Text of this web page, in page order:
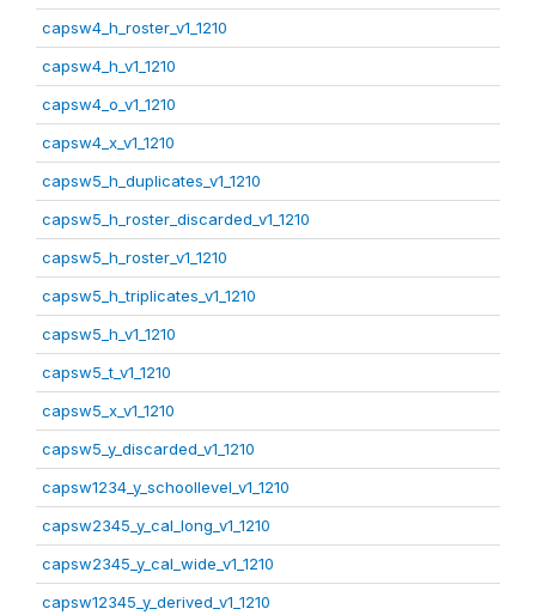
capsw4_h_roster_v1_1210
capsw4_h_v1_1210
capsw4_o_v1_1210
capsw4_x_v1_1210
capsw5_h_duplicates_v1_1210
capsw5_h_roster_discarded_v1_1210
capsw5_h_roster_v1_1210
capsw5_h_triplicates_v1_1210
capsw5_h_v1_1210
capsw5_t_v1_1210
capsw5_x_v1_1210
capsw5_y_discarded_v1_1210
capsw1234_y_schoollevel_v1_1210
capsw2345_y_cal_long_v1_1210
capsw2345_y_cal_wide_v1_1210
capsw12345_y_derived_v1_1210